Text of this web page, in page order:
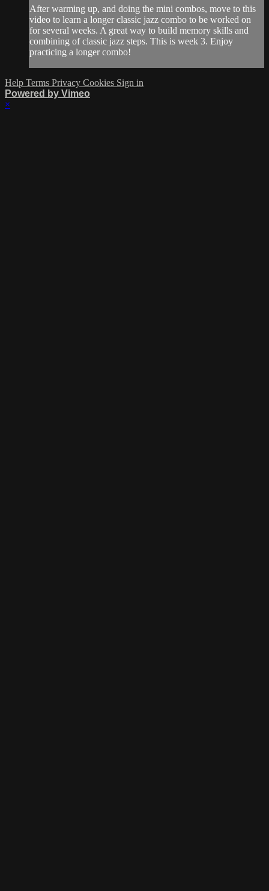
After warming up, and doing the mini combos, move to this
video to learn a longer classic jazz combo to be worked on
for several weeks. A great way to build memory skills and
combining of classic jazz steps. This is week 3. Enjoy
practicing a longer combo!
Help Terms Privacy Cookies Sign in
Powered by Vimeo
×